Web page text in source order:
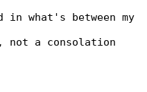
what's between my
not a consolation